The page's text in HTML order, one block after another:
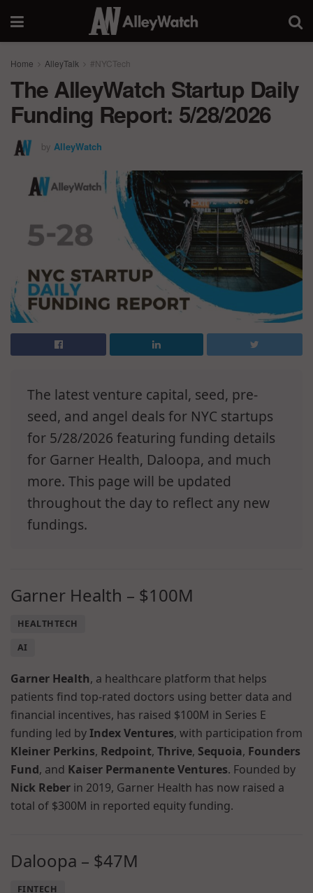
Home AlleyTalk #NYCTech
The AlleyWatch Startup Daily
Funding Report: 5/28/2026
by AlleyWatch
The latest venture capital, seed, pre-
seed, and angel deals for NYC startups
for 5/28/2026 featuring funding details
for Garner Health, Daloopa, and much
more. This page will be updated
throughout the day to reflect any new
fundings.
Garner Health – $100M
HEALTHTECH
AI
Garner Health, a healthcare platform that helps
patients find top-rated doctors using better data and
financial incentives, has raised $100M in Series E
funding led byIndex Ventures, with participation from
Kleiner Perkins, Redpoint, Thrive, Sequoia, Founders
Fund, and Kaiser Permanente Ventures. Founded by
Nick Reber in 2019, Garner Health has now raised a
total of $300M in reported equity funding.
Daloopa – $47M
FINTECH